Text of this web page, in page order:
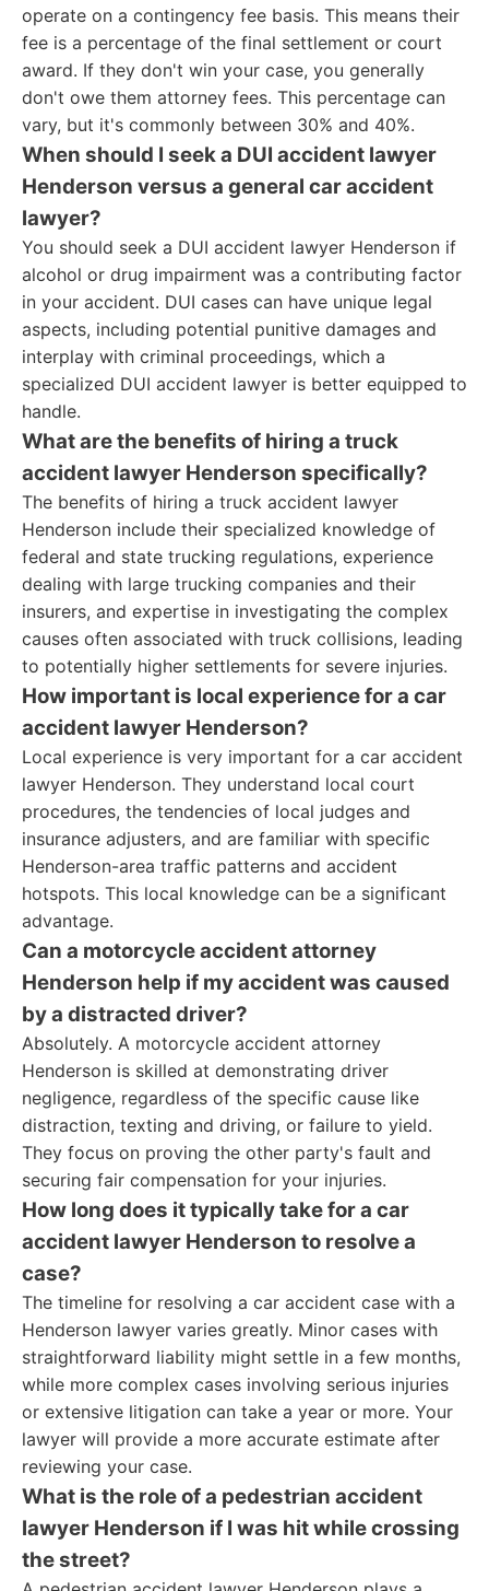
operate on a contingency fee basis. This means their
fee is a percentage of the final settlement or court
award. If they don't win your case, you generally
don't owe them attorney fees. This percentage can
vary, but it's commonly between 30% and 40%.
When should I seek a DUI accident lawyer
Henderson versus a general car accident
lawyer?
You should seek a DUI accident lawyer Henderson if
alcohol or drug impairment was a contributing factor
in your accident. DUI cases can have unique legal
aspects, including potential punitive damages and
interplay with criminal proceedings, which a
specialized DUI accident lawyer is better equipped to
handle.
What are the benefits of hiring a truck
accident lawyer Henderson specifically?
The benefits of hiring a truck accident lawyer
Henderson include their specialized knowledge of
federal and state trucking regulations, experience
dealing with large trucking companies and their
insurers, and expertise in investigating the complex
causes often associated with truck collisions, leading
to potentially higher settlements for severe injuries.
How important is local experience for a car
accident lawyer Henderson?
Local experience is very important for a car accident
lawyer Henderson. They understand local court
procedures, the tendencies of local judges and
insurance adjusters, and are familiar with specific
Henderson-area traffic patterns and accident
hotspots. This local knowledge can be a significant
advantage.
Can a motorcycle accident attorney
Henderson help if my accident was caused
by a distracted driver?
Absolutely. A motorcycle accident attorney
Henderson is skilled at demonstrating driver
negligence, regardless of the specific cause like
distraction, texting and driving, or failure to yield.
They focus on proving the other party's fault and
securing fair compensation for your injuries.
How long does it typically take for a car
accident lawyer Henderson to resolve a
case?
The timeline for resolving a car accident case with a
Henderson lawyer varies greatly. Minor cases with
straightforward liability might settle in a few months,
while more complex cases involving serious injuries
or extensive litigation can take a year or more. Your
lawyer will provide a more accurate estimate after
reviewing your case.
What is the role of a pedestrian accident
lawyer Henderson if I was hit while crossing
the street?